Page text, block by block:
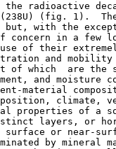
radioactive
(238U) (fig. 1).
with the
concern in a few
of their
and
of which  are
and
material
climate,
properties of
layers, or
or near-
by mineral